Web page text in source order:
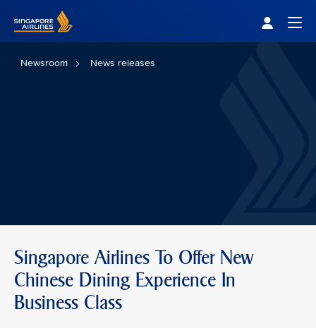
Newsroom News releases
Singapore Airlines To Offer New
Chinese Dining Experience In
Business Class